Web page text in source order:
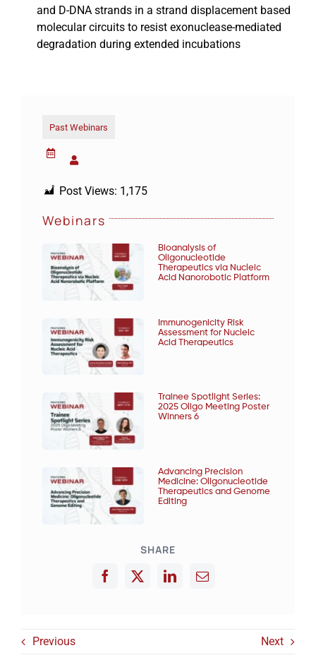
Past Webinars
Post Views: 1,175
Webinars
Bioanalysis of
Oligonucleotide
Therapeutics via Nucleic
Acid Nanorobotic Platform
Immunogenicity Risk
Assessment for Nucleic
Acid Therapeutics
Trainee Spotlight Series:
2025 Oligo Meeting Poster
Winners 6
Advancing Precision
Medicine: Oligonucleotide
Therapeutics and Genome
Editing
SHARE
and D-DNA strands in a strand displacement based
molecular circuits to resist exonuclease-mediated
degradation during extended incubations
Previous Next